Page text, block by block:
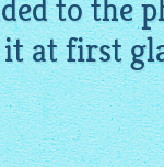
to the
at first